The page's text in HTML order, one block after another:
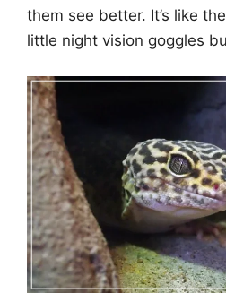
them see better. It’s like
little night vision goggles